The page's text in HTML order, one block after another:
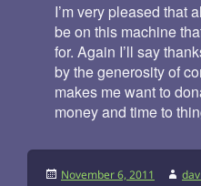
I’m very pleased that
be on this machine
for. Again I’ll say
by the generosity of
makes me want to
money and time to
Posted
November 6, 2011